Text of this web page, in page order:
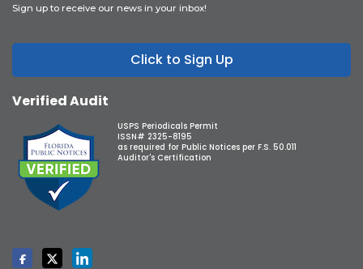
Sign up to receive our news in your inbox!
Click to Sign Up
Verified Audit
USPS Periodicals Permit
ISSN# 2325-8195
as required for Public Notices per F.S. 50.011
Auditor's Certification